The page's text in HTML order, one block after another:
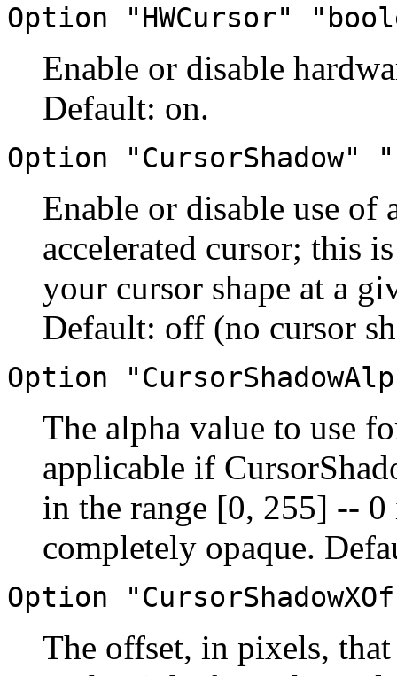
Option "HWCursor"
Enable or disable
Default: on.
Option "CursorShadow"
Enable or disable use of
accelerated cursor; this
your cursor shape at a
Default: off (no cursor
Option
The alpha value to use
applicable if
in the range [0, 255] --
completely opaque.
Option
The offset, in pixels,